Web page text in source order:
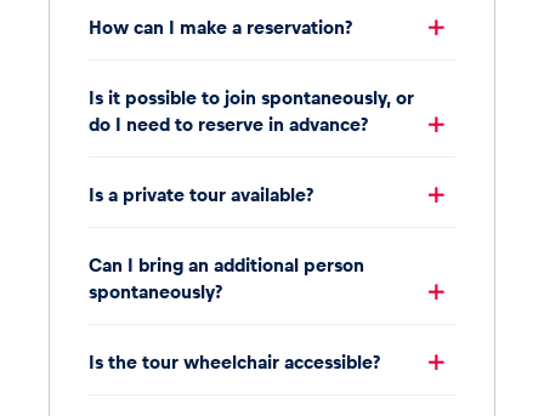
How can I make a reservation?
Is it possible to join spontaneously, or
do I need to reserve in advance?
Is a private tour available?
Can I bring an additional person
spontaneously?
Is the tour wheelchair accessible?